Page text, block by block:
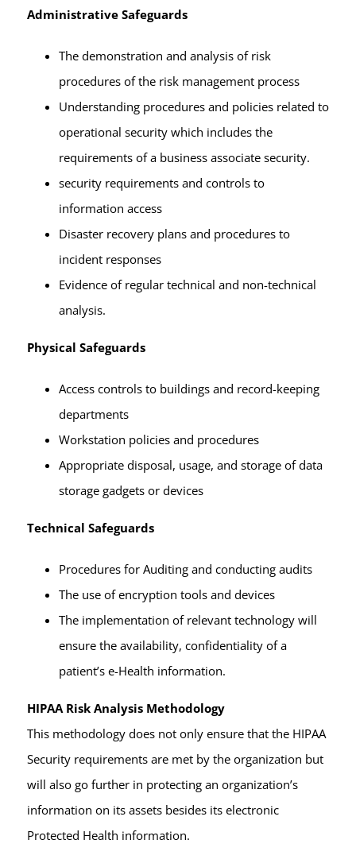
Administrative Safeguards
The demonstration and analysis of risk
procedures of the risk management process
Understanding procedures and policies related to
operational security which includes the
requirements of a business associate security.
security requirements and controls to
information access
Disaster recovery plans and procedures to
incident responses
Evidence of regular technical and non-technical
analysis.
Physical Safeguards
Access controls to buildings and record-keeping
departments
Workstation policies and procedures
Appropriate disposal, usage, and storage of data
storage gadgets or devices
Technical Safeguards
Procedures for Auditing and conducting audits
The use of encryption tools and devices
The implementation of relevant technology will
ensure the availability, confidentiality of a
patient’s e-Health information.
HIPAA Risk Analysis Methodology
This methodology does not only ensure that the HIPAA
Security requirements are met by the organization but
will also go further in protecting an organization’s
information on its assets besides its electronic
Protected Health information.